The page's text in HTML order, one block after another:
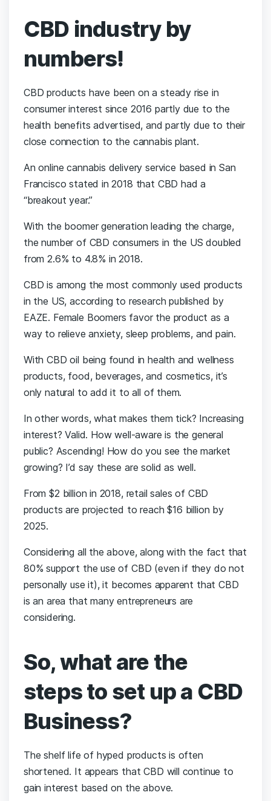
CBD industry by
numbers!
CBD products have been on a steady rise in
consumer interest since 2016 partly due to the
health benefits advertised, and partly due to their
close connection to the cannabis plant.
An online cannabis delivery service based in San
Francisco stated in 2018 that CBD had a
“breakout year.”
With the boomer generation leading the charge,
the number of CBD consumers in the US doubled
from 2.6% to 4.8% in 2018.
CBD is among the most commonly used products
in the US, according to research published by
EAZE. Female Boomers favor the product as a
way to relieve anxiety, sleep problems, and pain.
With CBD oil being found in health and wellness
products, food, beverages, and cosmetics, it’s
only natural to add it to all of them.
In other words, what makes them tick? Increasing
interest? Valid. How well-aware is the general
public? Ascending! How do you see the market
growing? I’d say these are solid as well.
From $2 billion in 2018, retail sales of CBD
products are projected to reach $16 billion by
2025.
Considering all the above, along with the fact that
80% support the use of CBD (even if they do not
personally use it), it becomes apparent that CBD
is an area that many entrepreneurs are
considering.
So, what are the
steps to set up a CBD
Business?
The shelf life of hyped products is often
shortened. It appears that CBD will continue to
gain interest based on the above.